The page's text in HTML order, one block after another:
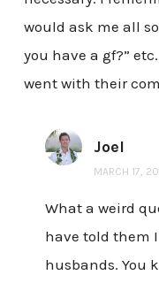
would ask me all
you have a gf?”
went with their
Joel
MARCH 17,
What a weird
have told them
husbands. You